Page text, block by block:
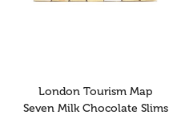
London Tourism Map
Seven Milk Chocolate Slims